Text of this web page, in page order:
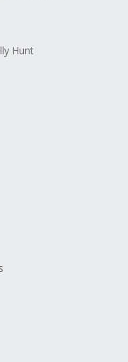
Hunt